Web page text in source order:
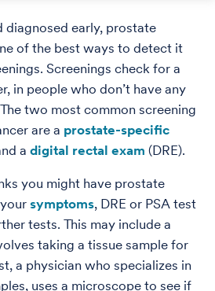
diagnosed early, prostate
of the best ways to detect it
Screenings check for a
in people who don’t have any
two most common screening
are a prostate-specific
a digital rectal exam (DRE).
you might have prostate
symptoms, DRE or PSA test
tests. This may include a
taking a tissue sample for
a physician who specializes in
uses a microscope to see if